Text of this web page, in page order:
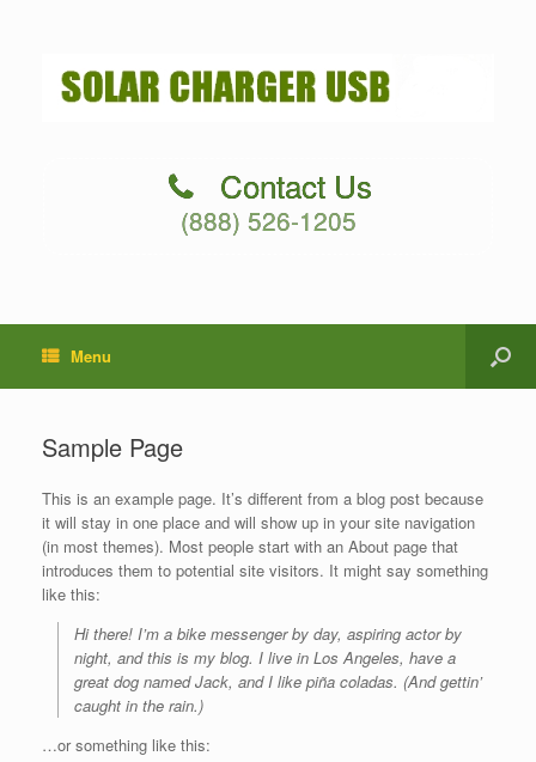
Contact Us
(888) 526-1205
Menu
Sample Page
This is an example page. It’s different from a blog post because
it will stay in one place and will show up in your site navigation
(in most themes). Most people start with an About page that
introduces them to potential site visitors. It might say something
like this:
Hi there! I’m a bike messenger by day, aspiring actor by
night, and this is my blog. I live in Los Angeles, have a
great dog named Jack, and I like piña coladas. (And gettin’
caught in the rain.)
…or something like this: